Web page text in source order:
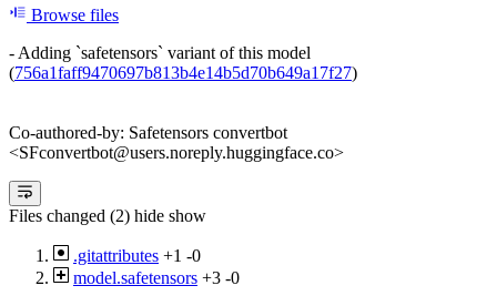
Browse files
- Adding `safetensors` variant of this model
(756a1faff9470697b813b4e14b5d70b649a17f27)
Co-authored-by: Safetensors convertbot
<SFconvertbot@users.noreply.huggingface.co>
Files changed (2) hide show
.gitattributes +1 -0
model.safetensors +3 -0